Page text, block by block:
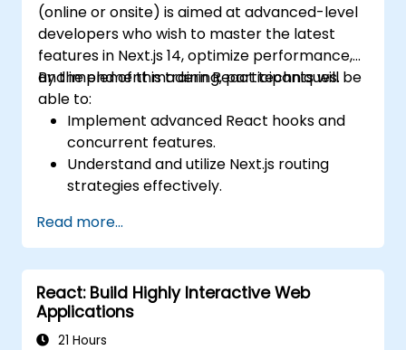
(online or onsite) is aimed at advanced-level
developers who wish to master the latest
features in Next.js 14, optimize performance,
and implement modern React techniques.
By the end of this training, participants will be
able to:
Implement advanced React hooks and
concurrent features.
Understand and utilize Next.js routing
strategies effectively.
Actions, and hybrid rendering
approaches.
Optimize data fetching, caching, and
incremental static regeneration.
Use Next.js as a backend solution with
Edge Functions and Edge Runtime.
Read more...
React: Build Highly Interactive Web
Applications
21 Hours